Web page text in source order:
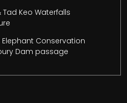
Tad Keo Waterfalls
Conservation
Dam passage